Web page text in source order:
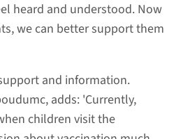
heard and understood. Now
we can better support them
and information.
adds: 'Currently,
children visit the